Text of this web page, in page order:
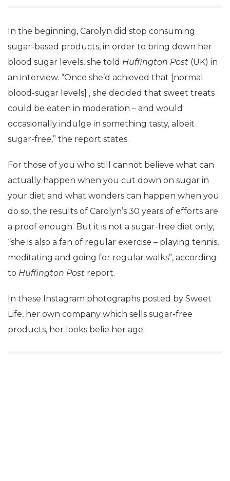
In the beginning, Carolyn did stop consuming
sugar-based products, in order to bring down her
blood sugar levels, she told Huffington Post (UK) in
an interview. “Once she’d achieved that [normal
blood-sugar levels] , she decided that sweet treats
could be eaten in moderation – and would
occasionally indulge in something tasty, albeit
sugar-free,” the report states.
For those of you who still cannot believe what can
actually happen when you cut down on sugar in
your diet and what wonders can happen when you
do so, the results of Carolyn’s 30 years of efforts are
a proof enough. But it is not a sugar-free diet only,
“she is also a fan of regular exercise – playing tennis,
meditating and going for regular walks”, according
to Huffington Post report.
In these Instagram photographs posted by Sweet
Life, her own company which sells sugar-free
products, her looks belie her age: